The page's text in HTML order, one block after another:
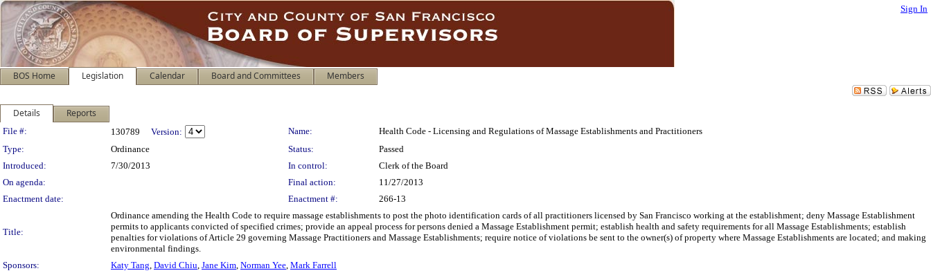
Sign In
BOS Home Legislation Calendar Board and Committees Members
Details Reports
Legislation Details
File #: 130789 Version: Name:
Health Code - Licensing and Regulations of Massage Establishments and Practitioners
Type:
Ordinance Status:
Passed
Introduced:
7/30/2013 In control:
Clerk of the Board
On agenda:
Final action:
11/27/2013
Enactment date:
Enactment #: 266-13
Title:
Ordinance amending the Health Code to require massage establishments to post the photo identification cards of all practitioners licensed by San Francisco working at the establishment; deny Massage Establishment
permits to applicants convicted of specified crimes; provide an appeal process for persons denied a Massage Establishment permit; establish health and safety requirements for all Massage Establishments; establish
penalties for violations of Article 29 governing Massage Practitioners and Massage Establishments; require notice of violations be sent to the owner(s) of property where Massage Establishments are located; and making
environmental findings.
Sponsors:
Katy Tang, David Chiu, Jane Kim, Norman Yee, Mark Farrell